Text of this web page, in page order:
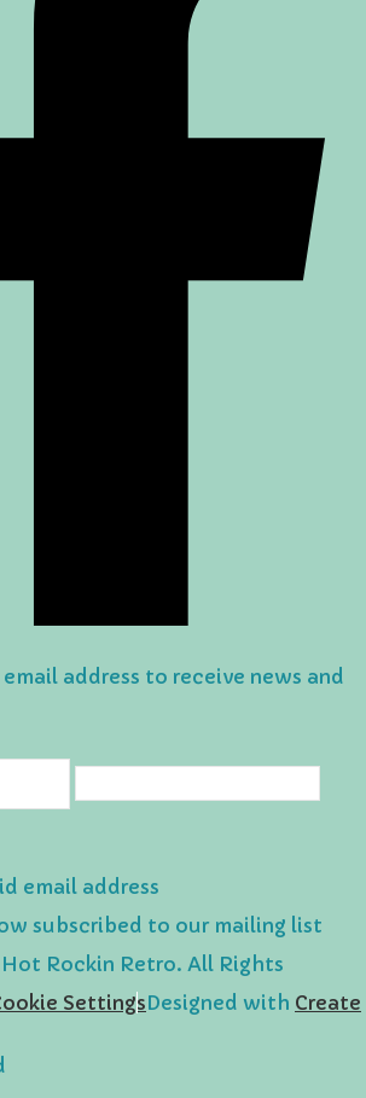
address to receive news and
email address
subscribed to our mailing list
Rockin Retro. All Rights
SettingsDesigned with Create